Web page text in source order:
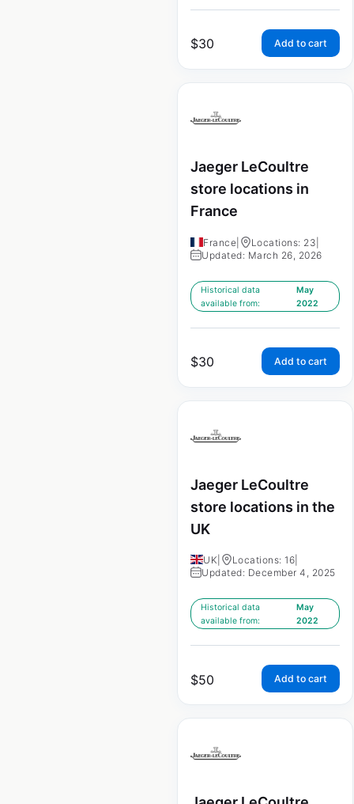
$30 Add to cart
Jaeger LeCoultre
store locations in
France
France Locations: 23
Updated: March 26, 2026
Historical data
available from:
May
2022
$30 Add to cart
Jaeger LeCoultre
store locations in the
UK
UK Locations: 16
Updated: December 4, 2025
Historical data
available from:
May
2022
$50 Add to cart